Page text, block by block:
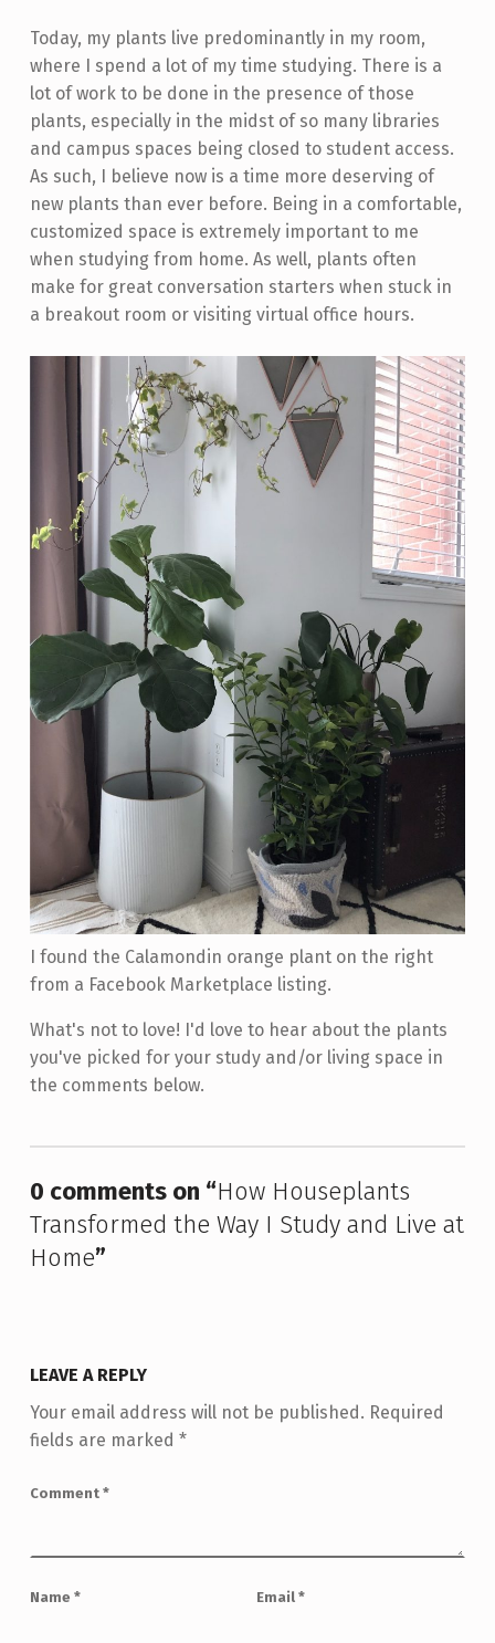
Today, my plants live predominantly in my room,
where I spend a lot of my time studying. There is a
lot of work to be done in the presence of those
plants, especially in the midst of so many libraries
and campus spaces being closed to student access.
As such, I believe now is a time more deserving of
new plants than ever before. Being in a comfortable,
customized space is extremely important to me
when studying from home. As well, plants often
make for great conversation starters when stuck in
a breakout room or visiting virtual office hours.
I found the Calamondin orange plant on the right
from a Facebook Marketplace listing.
What's not to love! I'd love to hear about the plants
you've picked for your study and/or living space in
the comments below.
0 comments on “How Houseplants
Transformed the Way I Study and Live at
Home”
LEAVE A REPLY
Your email address will not be published. Required
fields are marked *
Comment *
Name * Email *